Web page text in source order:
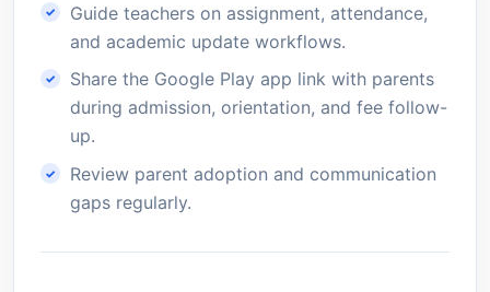
Guide teachers on assignment, attendance,
and academic update workflows.
Share the Google Play app link with parents
during admission, orientation, and fee follow-
up.
Review parent adoption and communication
gaps regularly.